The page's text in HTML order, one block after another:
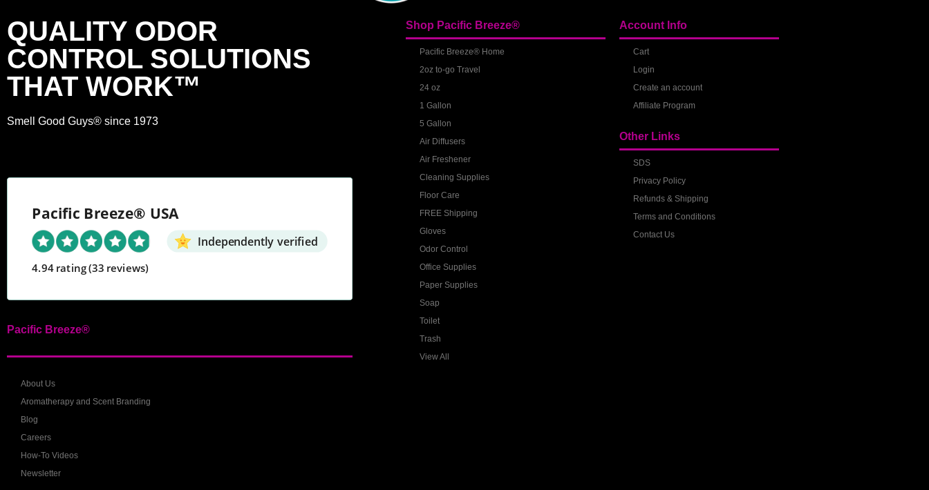
QUALITY ODOR
CONTROL SOLUTIONS
THAT WORK™
Smell Good Guys® since 1973
Pacific Breeze® USA
Independently verified
4.94 rating(33 reviews)
Pacific Breeze®
About Us
Aromatherapy and Scent Branding
Blog
Careers
How-To Videos
Newsletter
Shop Pacific Breeze®
Pacific Breeze® Home
2oz to-go Travel
24 oz
1 Gallon
5 Gallon
Air Diffusers
Air Freshener
Cleaning Supplies
Floor Care
FREE Shipping
Gloves
Odor Control
Office Supplies
Paper Supplies
Soap
Toilet
Trash
View All
Account Info
Cart
Login
Create an account
Affiliate Program
Other Links
SDS
Privacy Policy
Refunds & Shipping
Terms and Conditions
Contact Us